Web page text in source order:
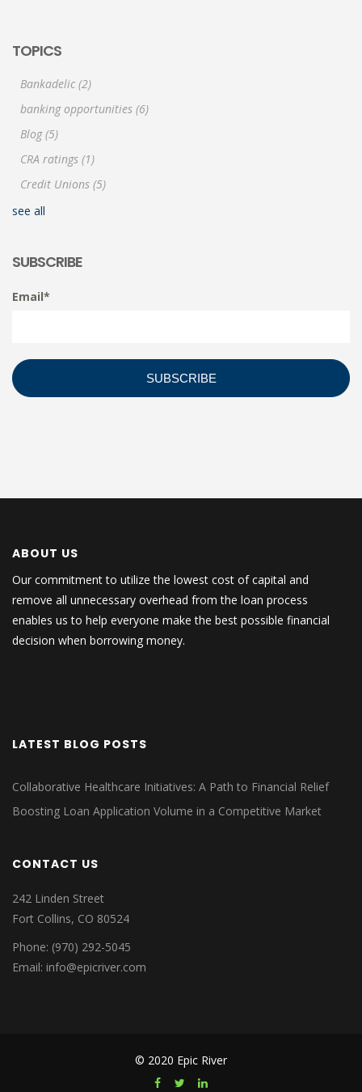
TOPICS
Bankadelic (2)
banking opportunities (6)
Blog(5)
CRA ratings (1)
Credit Unions (5)
see all
SUBSCRIBE
Email*
ABOUT US
Our commitment to utilize the lowest cost of capital and
remove all unnecessary overhead from the loan process
enables us to help everyone make the best possible financial
decision when borrowing money.
LATEST BLOG POSTS
Collaborative Healthcare Initiatives: A Path to Financial Relief
Boosting Loan Application Volume in a Competitive Market
CONTACT US
242 Linden Street
Fort Collins, CO 80524
Phone: (970) 292-5045
Email: info@epicriver.com
© 2020 Epic River